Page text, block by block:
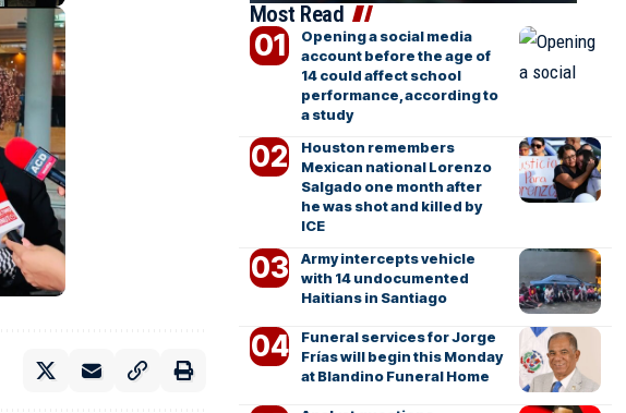
Most Read
Opening a social media
account before the age of
14 could affect school
performance, according to
a study
Houston remembers
Mexican national Lorenzo
Salgado one month after
he was shot and killed by
ICE
Army intercepts vehicle
with 14 undocumented
Haitians in Santiago
Funeral services for Jorge
Frías will begin this Monday
at Blandino Funeral Home